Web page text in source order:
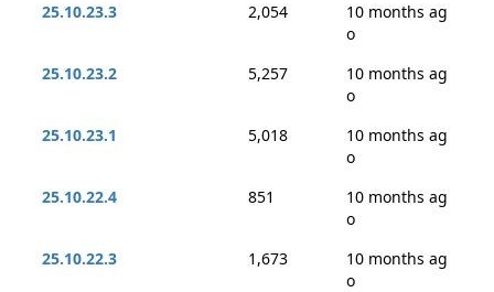
25.10.23.3
2,054
10 months ag
o
25.10.23.2
5,257
10 months ag
o
25.10.23.1
5,018
10 months ag
o
25.10.22.4
851
10 months ag
o
25.10.22.3
1,673
10 months ag
o